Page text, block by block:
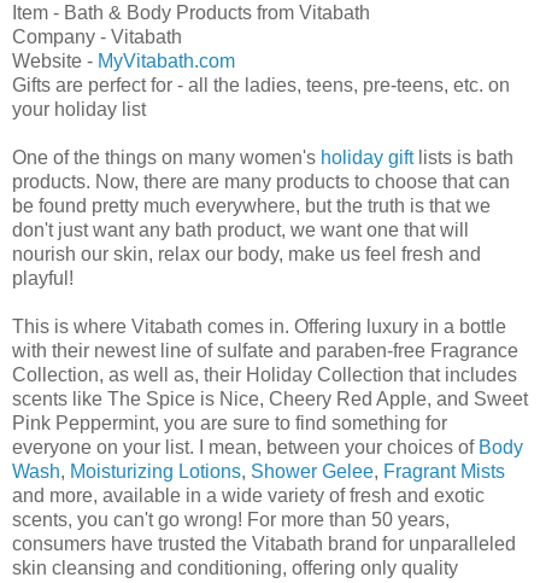
Item - Bath & Body Products from Vitabath
Company - Vitabath
Website - MyVitabath.com
Gifts are perfect for - all the ladies, teens, pre-teens, etc. on
your holiday list
One of the things on many women's holiday giftlists is bath
products. Now, there are many products to choose that can
be found pretty much everywhere, but the truth is that we
don't just want any bath product, we want one that will
nourish our skin, relax our body, make us feel fresh and
playful!
This is where Vitabath comes in. Offering luxury in a bottle
with their newest line of sulfate and paraben-free Fragrance
Collection, as well as, their Holiday Collection that includes
scents like The Spice is Nice, Cheery Red Apple, and Sweet
Pink Peppermint, you are sure to find something for
everyone on your list. I mean, between your choices of Body
Wash, Moisturizing Lotions, Shower Gelee, Fragrant Mists
and more, available in a wide variety of fresh and exotic
scents, you can't go wrong! For more than 50 years,
consumers have trusted the Vitabath brand for unparalleled
skin cleansing and conditioning, offering only quality